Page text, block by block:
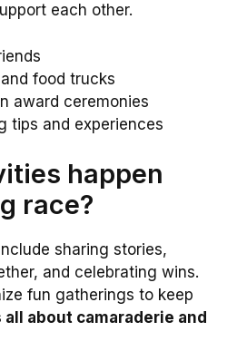
each other.
and food trucks
award ceremonies
tips and experiences
happen
race?
sharing stories,
and celebrating wins.
fun gatherings to keep
all about camaraderie and